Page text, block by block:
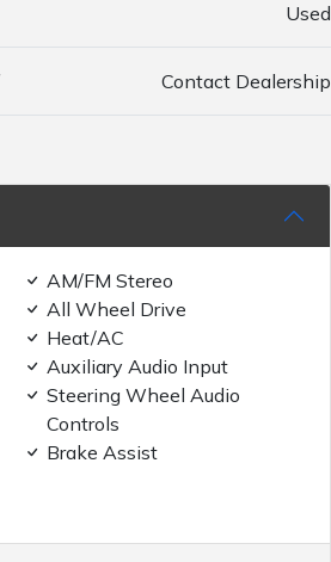
Used
Contact Dealership
AM/FM Stereo
All Wheel Drive
Heat/AC
Auxiliary Audio Input
Steering Wheel Audio
Controls
Brake Assist